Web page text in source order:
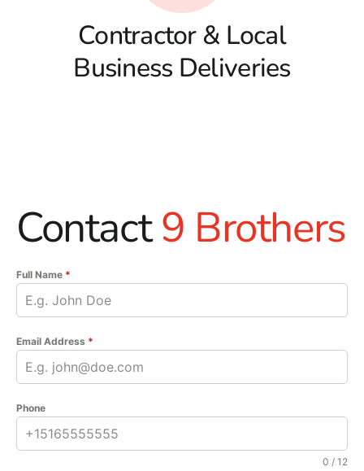
Contractor & Local
Business Deliveries
Contact9 Brothers
Full Name *
Email Address *
Phone
0 / 12